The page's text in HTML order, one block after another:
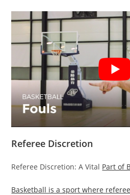
Referee Discretion
Referee Discretion: A Vital Part of
Basketball is a sport where